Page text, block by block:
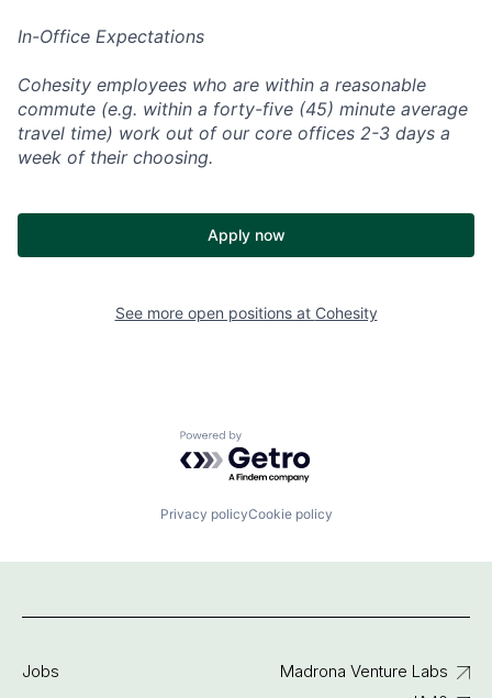
In-Office Expectations
Cohesity employees who are within a reasonable
commute (e.g. within a forty-five (45) minute average
travel time) work out of our core offices 2-3 days a
week of their choosing.
Apply now
See more open positions at Cohesity
Powered by Getro.com
Privacy policyCookie policy
Jobs
Madrona Venture Labs